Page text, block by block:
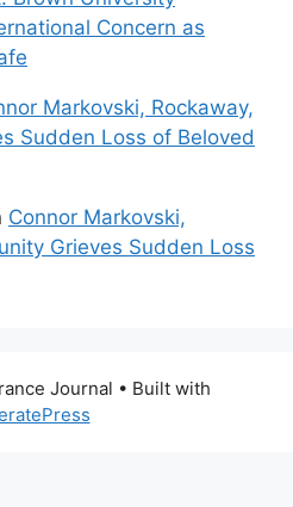
Concern as
Markovski, Rockaway,
Sudden Loss of Beloved
Connor Markovski,
Grieves Sudden Loss
Journal • Built with